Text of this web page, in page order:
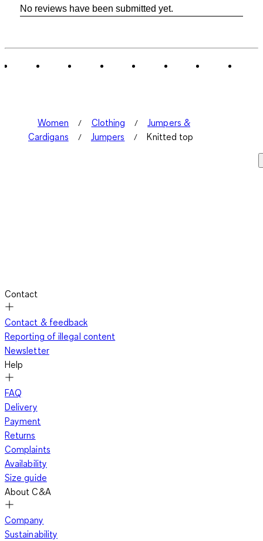
No reviews have been submitted yet.
Women Clothing
Jumpers &
Cardigans
Jumpers Knitted top
Contact
Contact & feedback
Reporting of illegal content
Newsletter
Help
FAQ
Delivery
Payment
Returns
Complaints
Availability
Size guide
About C&A
Company
Sustainability